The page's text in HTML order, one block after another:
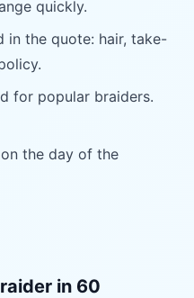
quickly.
in the quote: hair, take-
for popular braiders.
the day of the
in 60